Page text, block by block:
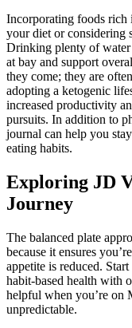
Incorporating foods rich
your diet or considering
Drinking plenty of water
at bay and support
they come; they are
adopting a ketogenic
increased productivity
pursuits. In addition to
journal can help you
eating habits.
Exploring JD
Journey
The balanced plate
because it ensures
appetite is reduced.
habit-based health with
helpful when you’re on
unpredictable.